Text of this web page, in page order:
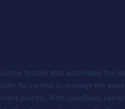
feature that automates the
for carriers to manage the
process. With LoadBook,